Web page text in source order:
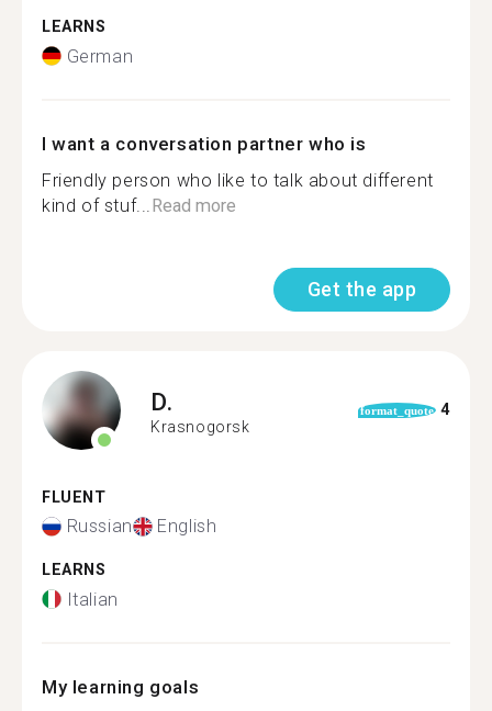
LEARNS
German
I want a conversation partner who is
Friendly person who like to talk about different
kind of stuf... Read more
Get the app
D.
Krasnogorsk
format_quote 4
FLUENT
Russian English
LEARNS
Italian
My learning goals